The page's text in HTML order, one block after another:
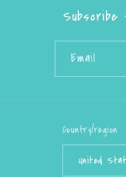
Email
Country/region